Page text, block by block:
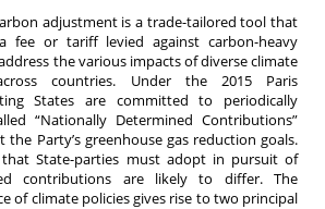
adjustment is a trade-tailored tool that
or tariff levied against carbon-heavy
the various impacts of diverse climate
countries. Under the 2015 Paris
States are committed to periodically
“Nationally Determined Contributions”
the Party’s greenhouse gas reduction goals.
that State-parties must adopt in pursuit of
contributions are likely to differ. The
of climate policies gives rise to two principal